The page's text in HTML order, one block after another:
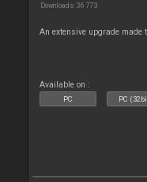
Downloads: 36 773
An extensive upgrade made
Available on :
PC PC